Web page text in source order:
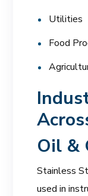
Utilities
Food
Oil &
Stainless
used in